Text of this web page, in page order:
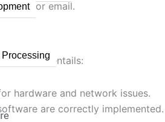
chat, or email.
This entails:
hardware and network issues.
are correctly implemented.